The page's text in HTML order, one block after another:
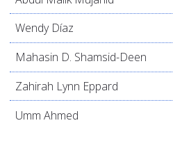
Wendy Díaz
Mahasin D. Shamsid-Deen
Zahirah Lynn Eppard
Umm Ahmed